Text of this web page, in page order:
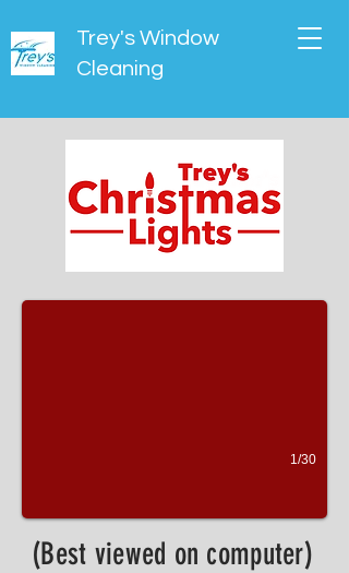
Trey's Window
Cleaning
Slideshow
1/30
(Best viewed on computer)